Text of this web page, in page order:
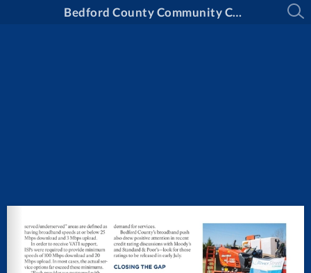
Bedford County Community Connection - Summer 2025